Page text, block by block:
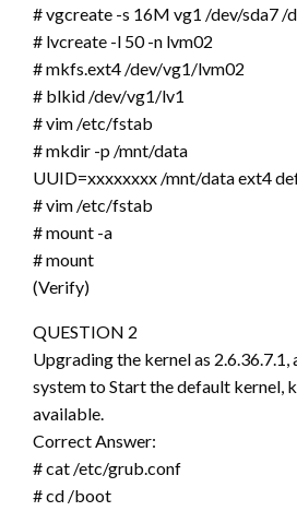
# vgcreate -s 16M vg1 /dev/sda7 /
# lvcreate -l 50 -n lvm02
# mkfs.ext4 /dev/vg1/lvm02
# blkid /dev/vg1/lv1
# vim /etc/fstab
# mkdir -p /mnt/data
UUID=xxxxxxxx /mnt/data ext4
# vim /etc/fstab
# mount -a
# mount
(Verify)
QUESTION 2
Upgrading the kernel as
system to Start the default kernel,
available.
Correct Answer:
# cat /etc/grub.conf
# cd /boot